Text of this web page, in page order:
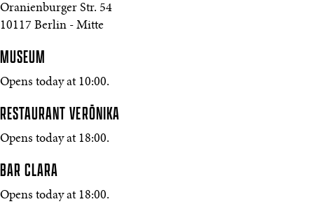
Oranienburger Str. 54
10117 Berlin - Mitte
MUSEUM
Opens today at 10:00.
RESTAURANT VERŌNIKA
Opens today at 18:00.
BAR CLARA
Opens today at 18:00.